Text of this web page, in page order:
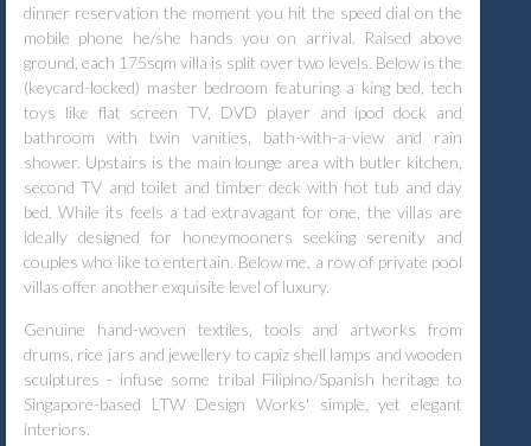
dinner reservation the moment you hit the speed dial on the
mobile phone he/she hands you on arrival. Raised above
ground, each 175sqm villa is split over two levels. Below is the
(keycard-locked) master bedroom featuring a king bed, tech
toys like flat screen TV, DVD player and ipod dock and
bathroom with twin vanities, bath-with-a-view and rain
shower. Upstairs is the main lounge area with butler kitchen,
second TV and toilet and timber deck with hot tub and day
bed. While its feels a tad extravagant for one, the villas are
ideally designed for honeymooners seeking serenity and
couples who like to entertain. Below me, a row of private pool
villas offer another exquisite level of luxury.
Genuine hand-woven textiles, tools and artworks from
drums, rice jars and jewellery to capiz shell lamps and wooden
sculptures - infuse some tribal Filipino/Spanish heritage to
Singapore-based LTW Design Works' simple, yet elegant
interiors.